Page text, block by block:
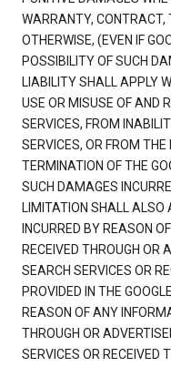
WARRANTY, CONTRACT,
OTHERWISE, (EVEN IF
POSSIBILITY OF SUCH
LIABILITY SHALL APPLY
USE OR MISUSE OF AND
SERVICES, FROM
SERVICES, OR FROM
TERMINATION OF THE
SUCH DAMAGES
LIMITATION SHALL ALSO
INCURRED BY REASON
RECEIVED THROUGH OR
SEARCH SERVICES OR
PROVIDED IN THE
REASON OF ANY
THROUGH OR
SERVICES OR RECEIVED